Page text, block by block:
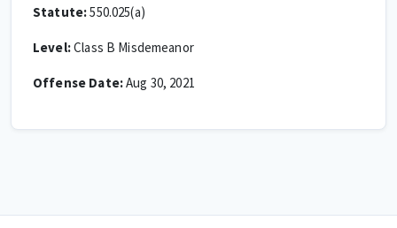
Statute:550.025(a)
Level:Class B Misdemeanor
Offense Date:Aug 30, 2021